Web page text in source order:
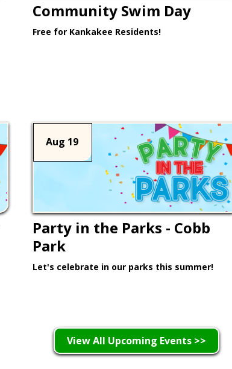
Community Swim Day
Free for Kankakee Residents!
Aug 19
Party in the Parks - Cobb
Park
Let's celebrate in our parks this summer!
View All Upcoming Events >>